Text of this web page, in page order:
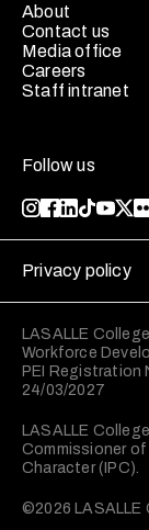
About
Contact us
Media office
Careers
Staff intranet
Follow us
LASALLE
Workforce
PEI Registration
24/03/2027
LASALLE
Commissioner
Character (IPC).
©2026 LASALLE
Privacy policy